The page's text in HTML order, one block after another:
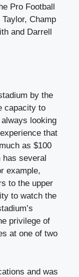
Pro Football
Champ
and Darrell
by the
capacity to
looking
that
as $100
several
example,
to the upper
to watch the
privilege of
at one of two
and was